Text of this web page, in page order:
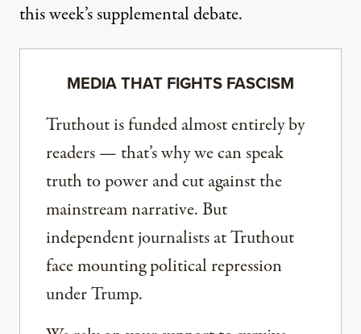
this week’s supplemental debate.
MEDIA THAT FIGHTS FASCISM
Truthout is funded almost entirely by
readers — that’s why we can speak
truth to power and cut against the
mainstream narrative. But
independent journalists at Truthout
face mounting political repression
under Trump.